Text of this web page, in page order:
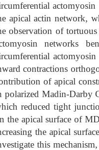
apical actin network,
observation of
networks
contractions
of apical
polarized Madin-Darby
reduced tight
the apical surface of
the apical
this